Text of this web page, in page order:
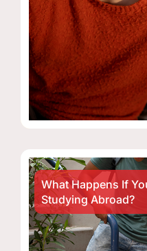
What Happens If
Studying Abroad?